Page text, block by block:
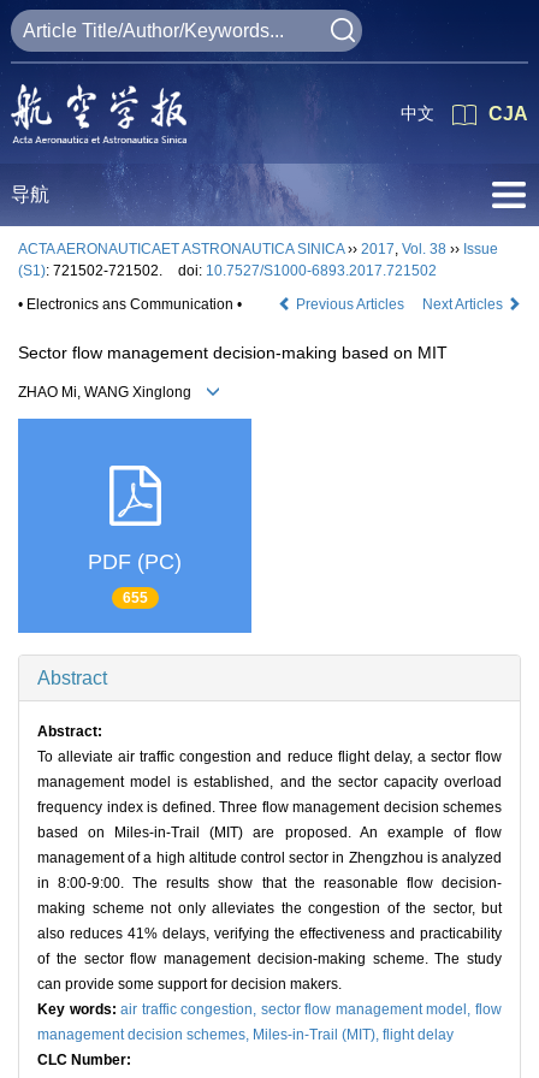
CJA
中文
导航
ACTA AERONAUTICAET ASTRONAUTICA SINICA›› 2017, Vol. 38 ›› Issue
(S1): 721502-721502. doi: 10.7527/S1000-6893.2017.721502
• Electronics ans Communication •
Previous Articles Next Articles
Sector flow management decision-making based on MIT
ZHAO Mi, WANG Xinglong
PDF (PC)
655
Abstract
Abstract:
To alleviate air traffic congestion and reduce flight delay, a sector flow
management model is established, and the sector capacity overload
frequency index is defined. Three flow management decision schemes
based on Miles-in-Trail (MIT) are proposed. An example of flow
management of a high altitude control sector in Zhengzhou is analyzed
in 8:00-9:00. The results show that the reasonable flow decision-
making scheme not only alleviates the congestion of the sector, but
also reduces 41% delays, verifying the effectiveness and practicability
of the sector flow management decision-making scheme. The study
can provide some support for decision makers.
Key words:air traffic congestion, sector flow management model,flow
management decision schemes, Miles-in-Trail (MIT), flight delay
CLC Number: